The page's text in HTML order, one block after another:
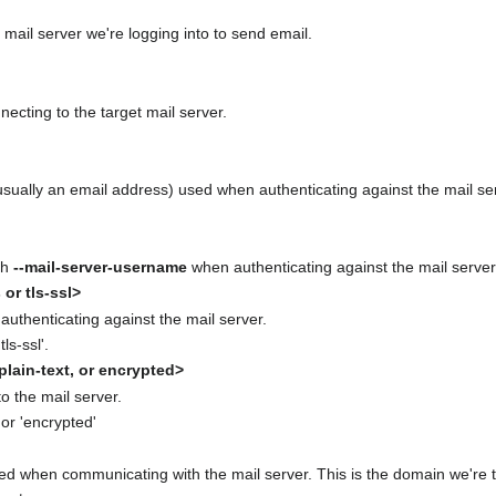
server we're logging into to send email.
to the target mail server.
an email address) used when authenticating against the mail
--mail-server-username when authenticating against the mail
tls-ssl>
against the mail server.
ssl'.
text, or encrypted>
the mail server.
'encrypted'
when communicating with the mail server. This is the domain